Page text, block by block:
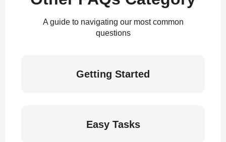
A guide to navigating our most common
questions
Getting Started
Easy Tasks